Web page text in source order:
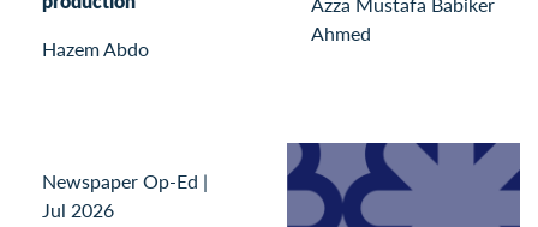
Hazem Abdo
Ahmed
Newspaper Op-Ed |
Jul 2026